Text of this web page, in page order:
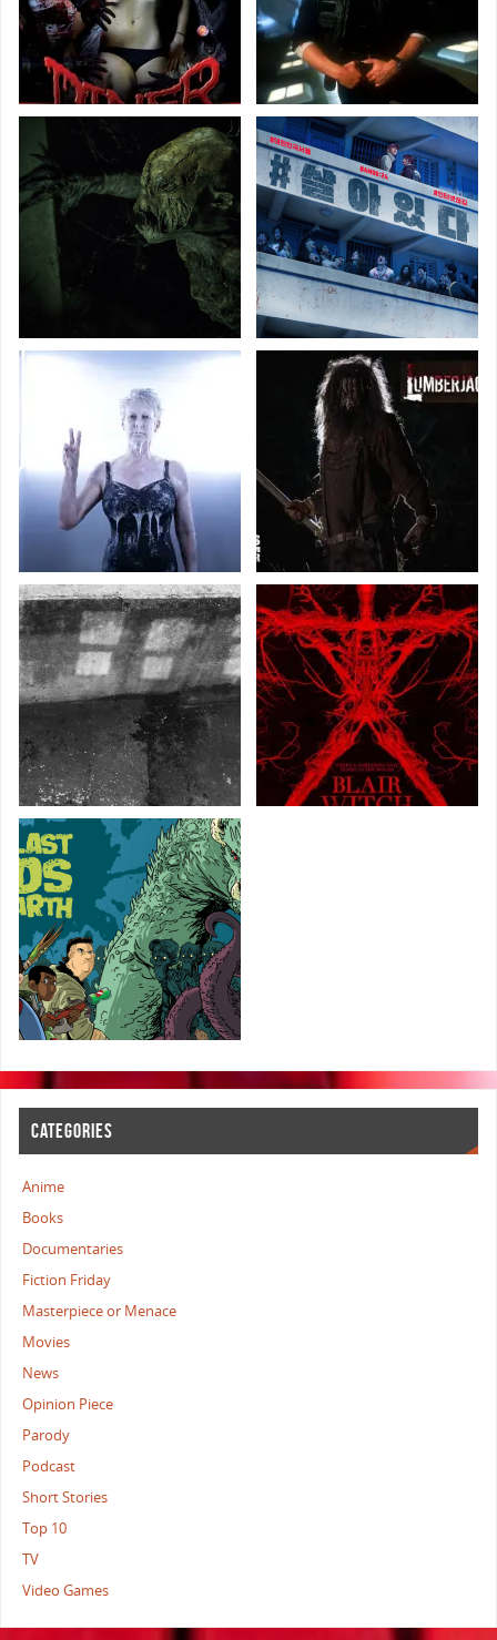
CATEGORIES
Anime
Books
Documentaries
Fiction Friday
Masterpiece or Menace
Movies
News
Opinion Piece
Parody
Podcast
Short Stories
Top 10
TV
Video Games